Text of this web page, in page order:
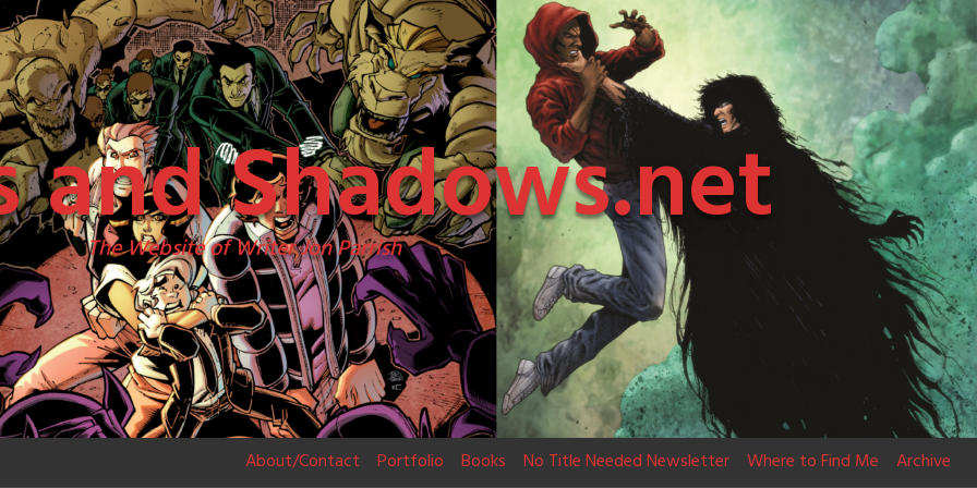
and Shadows.net
The Website of Writer Jon Parrish
About/Contact Portfolio Books No Title Needed Newsletter Where to Find Me Archive